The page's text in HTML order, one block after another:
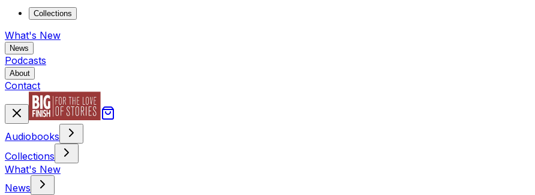
Collections
What's New
News
Podcasts
About
Contact
Audiobooks
Collections
What's New
News